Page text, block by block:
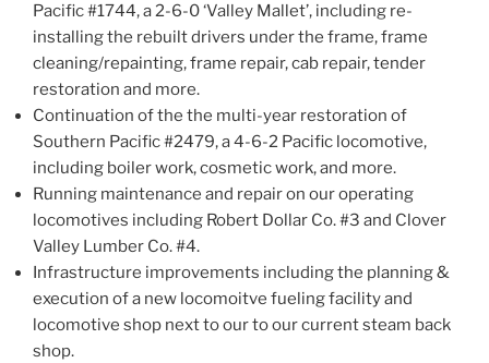
Pacific #1744, a 2-6-0 ‘Valley Mallet’, including re-
installing the rebuilt drivers under the frame, frame
cleaning/repainting, frame repair, cab repair, tender
restoration and more.
Continuation of the the multi-year restoration of
Southern Pacific #2479, a 4-6-2 Pacific locomotive,
including boiler work, cosmetic work, and more.
Running maintenance and repair on our operating
locomotives including Robert Dollar Co. #3 and Clover
Valley Lumber Co. #4.
Infrastructure improvements including the planning &
execution of a new locomoitve fueling facility and
locomotive shop next to our to our current steam back
shop.